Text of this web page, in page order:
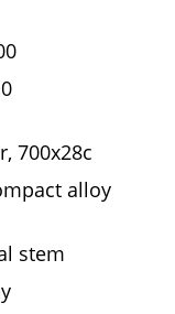
700x28c
alloy
stem